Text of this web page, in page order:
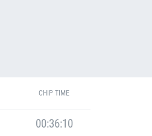
CHIP TIME
00:36:10